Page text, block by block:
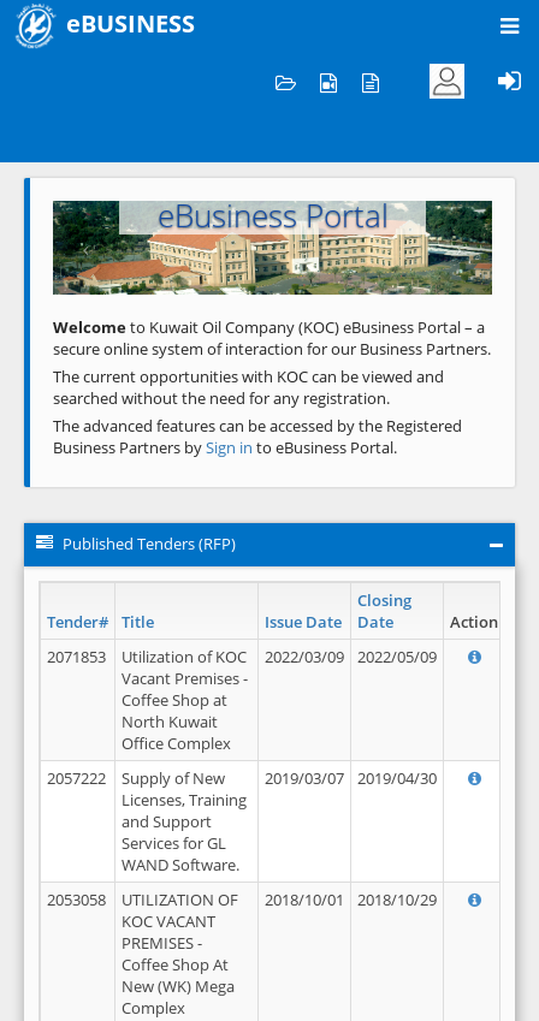
eBUSINESS
Welcome to KOC
eBusiness Portal
Previous Next
Welcometo Kuwait Oil Company (KOC) eBusiness Portal – a
secure online system of interaction for our Business Partners.
The current opportunities with KOC can be viewed and
searched without the need for any registration.
The advanced features can be accessed by the Registered
Business Partners bySign in to eBusiness Portal.
Published Tenders (RFP)
Tender# Title Issue Date
Closing
Date
Action
2071853
Utilization of KOC
Vacant Premises -
Coffee Shop at
North Kuwait
Office Complex
2022/03/09 2022/05/09
2057222
Supply of New
Licenses, Training
and Support
Services for GL
WAND Software.
2019/03/07 2019/04/30
2053058
UTILIZATION OF
KOC VACANT
PREMISES -
Coffee Shop At
New (WK) Mega
Complex
2018/10/01 2018/10/29